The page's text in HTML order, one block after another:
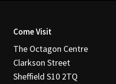
Come Visit
The Octagon Centre
Clarkson Street
Sheffield S10 2TQ